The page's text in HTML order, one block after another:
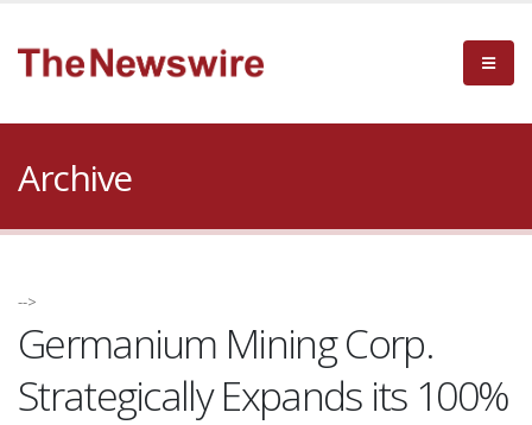
Archive
-->
Germanium Mining Corp.
Strategically Expands its 100%